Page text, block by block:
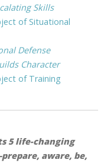
Skills
of Situational
Defense
Character
of Training
5 life-changing
aware, be,